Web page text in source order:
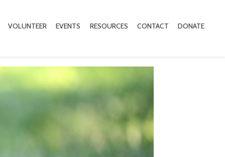
VOLUNTEER EVENTS RESOURCES CONTACT DONATE